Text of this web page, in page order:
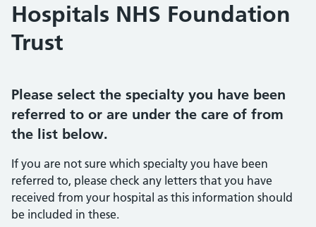
Hospitals NHS Foundation
Trust
Please select the specialty you have been
referred to or are under the care of from
the list below.
If you are not sure which specialty you have been
referred to, please check any letters that you have
received from your hospital as this information should
be included in these.